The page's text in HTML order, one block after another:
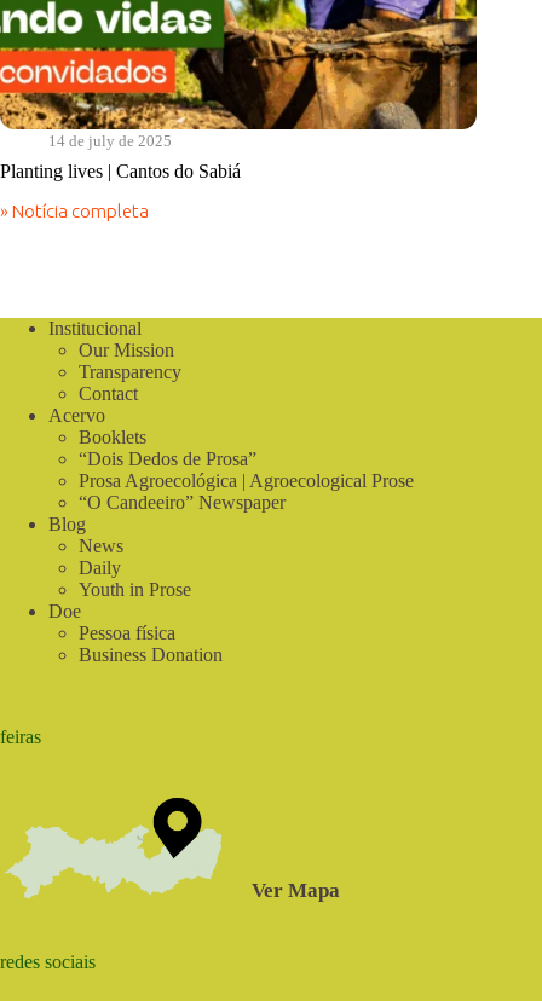
14 de july de 2025
Planting lives | Cantos do Sabiá
» Notícia completa
Planting
Sabiá Institucional
Our Mission
Transparency
Contact
Acervo
Booklets
“Dois Dedos de Prosa”
Prosa Agroecológica | Agroecological Prose
“O Candeeiro” Newspaper
Blog
News
Daily
Youth in Prose
Doe
Pessoa física
Business Donation
feiras
Ver Mapa
redes sociais